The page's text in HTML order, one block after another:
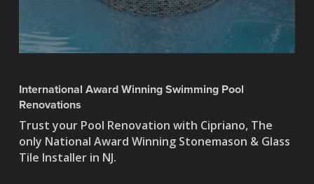
International Award Winning Swimming Pool
Renovations
Trust your Pool Renovation with Cipriano, The
only National Award Winning Stonemason & Glass
Tile Installer in NJ.